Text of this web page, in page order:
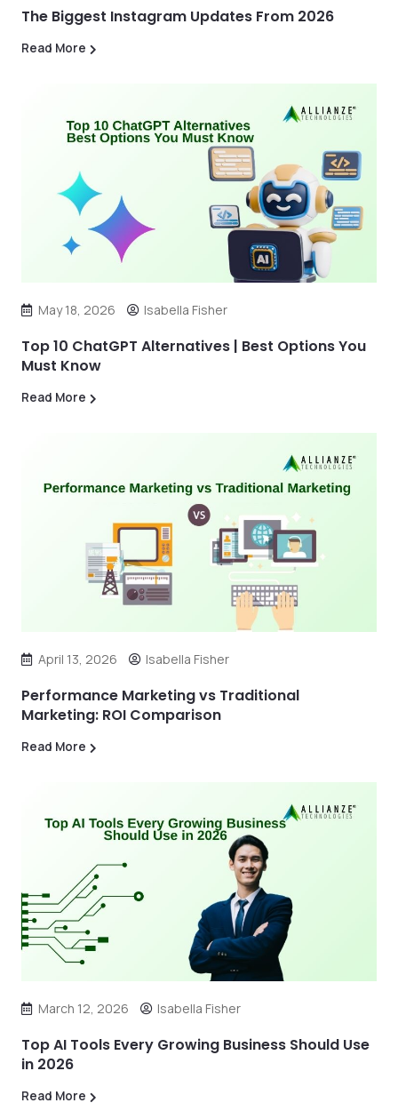
The Biggest Instagram Updates From 2026
Read More
May 18, 2026 Isabella Fisher
Top 10 ChatGPT Alternatives | Best Options You
Must Know
Read More
April 13, 2026 Isabella Fisher
Performance Marketing vs Traditional
Marketing: ROI Comparison
Read More
March 12, 2026 Isabella Fisher
Top AI Tools Every Growing Business Should Use
in 2026
Read More